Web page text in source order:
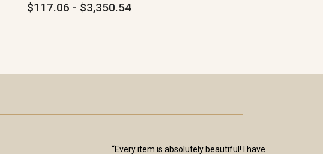
$117.06 - $3,350.54
“Every item is absolutely beautiful! I have